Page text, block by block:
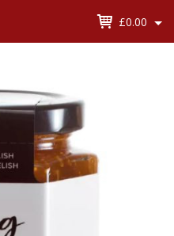
£0.00